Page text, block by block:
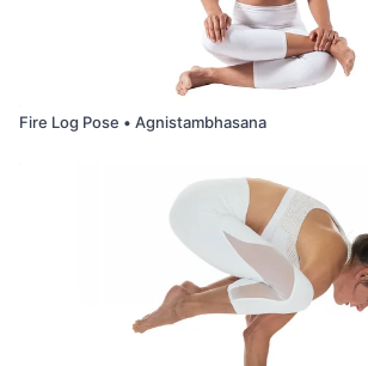
Fire Log Pose • Agnistambhasana